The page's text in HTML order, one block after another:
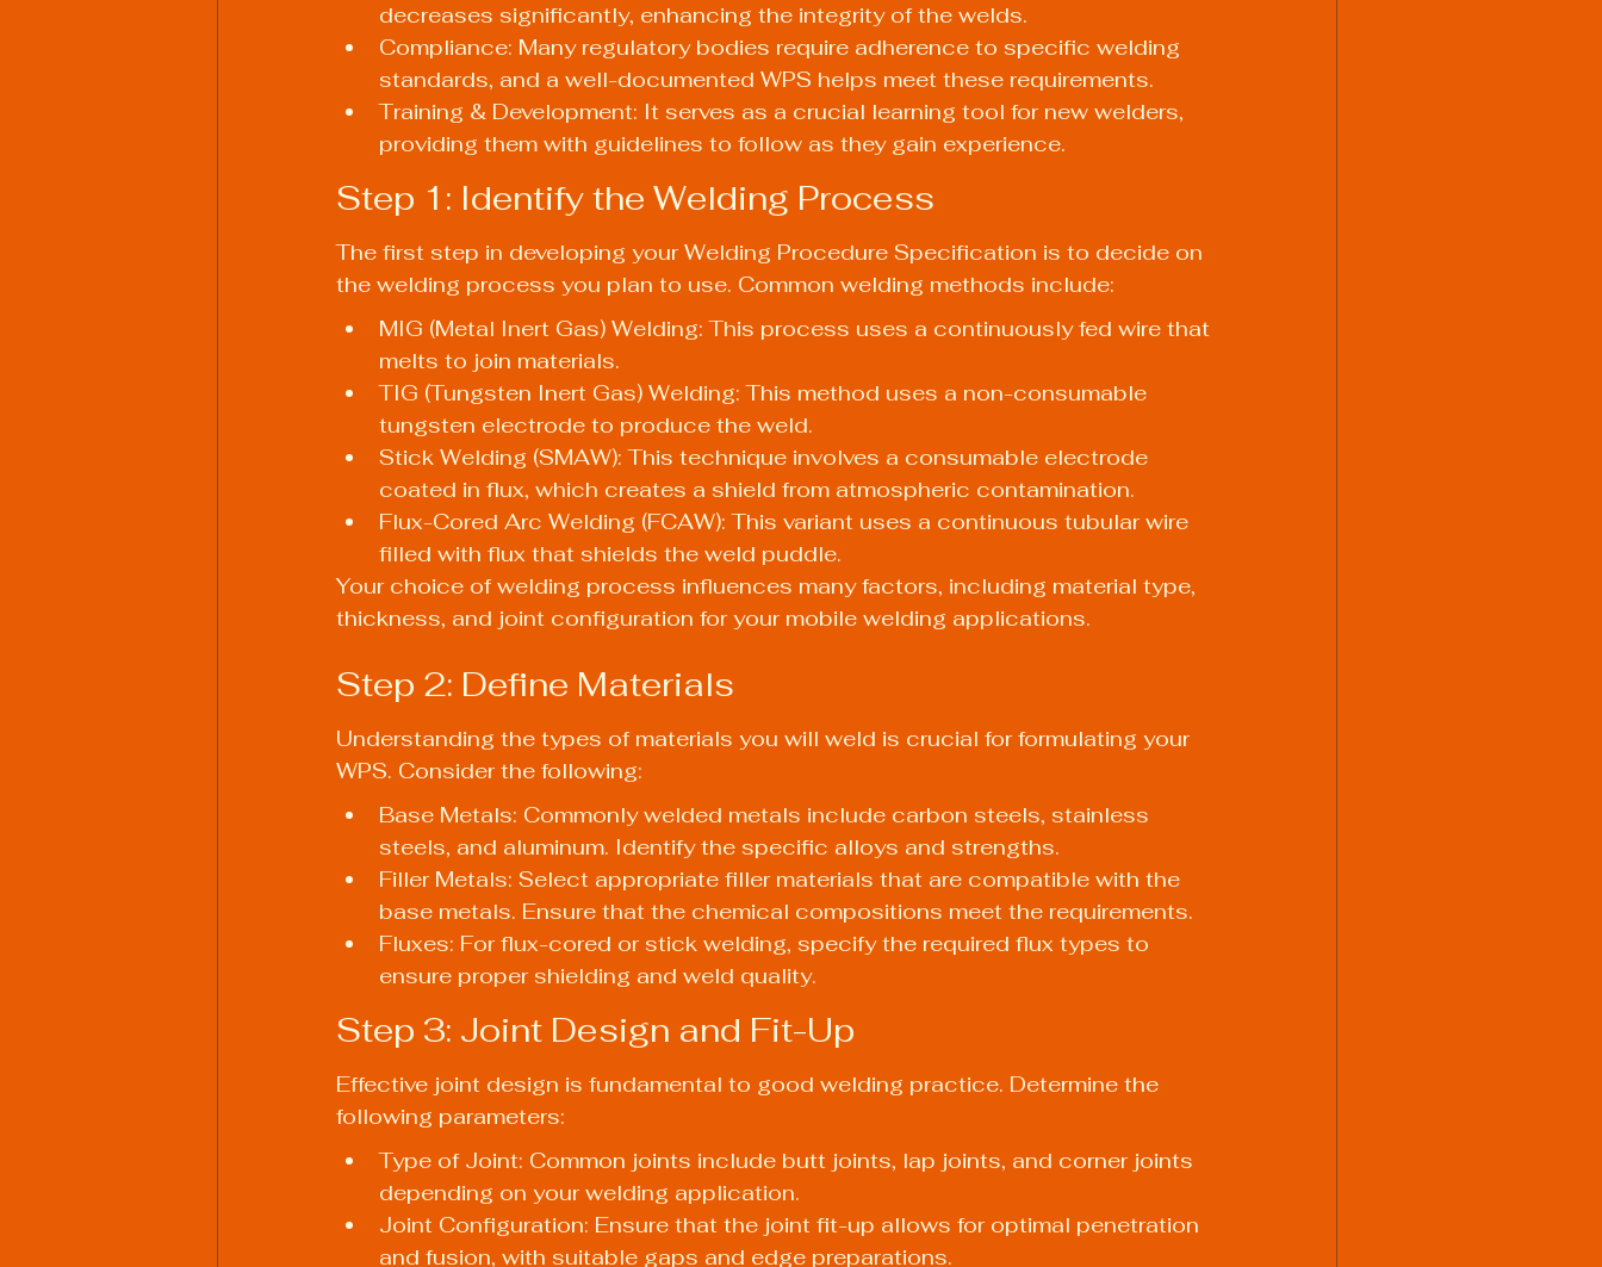
decreases significantly, enhancing the integrity of the welds.
Compliance: Many regulatory bodies require adherence to specific welding
standards, and a well-documented WPS helps meet these requirements.
Training & Development: It serves as a crucial learning tool for new welders,
providing them with guidelines to follow as they gain experience.
Step 1: Identify the Welding Process
The first step in developing your Welding Procedure Specification is to decide on
the welding process you plan to use. Common welding methods include:
MIG (Metal Inert Gas) Welding: This process uses a continuously fed wire that
melts to join materials.
TIG (Tungsten Inert Gas) Welding: This method uses a non-consumable
tungsten electrode to produce the weld.
Stick Welding (SMAW): This technique involves a consumable electrode
coated in flux, which creates a shield from atmospheric contamination.
Flux-Cored Arc Welding (FCAW): This variant uses a continuous tubular wire
filled with flux that shields the weld puddle.
Your choice of welding process influences many factors, including material type,
thickness, and joint configuration for your mobile welding applications.
Step 2: Define Materials
Understanding the types of materials you will weld is crucial for formulating your
WPS. Consider the following:
Base Metals: Commonly welded metals include carbon steels, stainless
steels, and aluminum. Identify the specific alloys and strengths.
Filler Metals: Select appropriate filler materials that are compatible with the
base metals. Ensure that the chemical compositions meet the requirements.
Fluxes: For flux-cored or stick welding, specify the required flux types to
ensure proper shielding and weld quality.
Step 3: Joint Design and Fit-Up
Effective joint design is fundamental to good welding practice. Determine the
following parameters:
Type of Joint: Common joints include butt joints, lap joints, and corner joints
depending on your welding application.
Joint Configuration: Ensure that the joint fit-up allows for optimal penetration
and fusion, with suitable gaps and edge preparations.